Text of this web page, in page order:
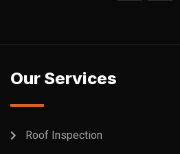
Our Services
Roof Inspection